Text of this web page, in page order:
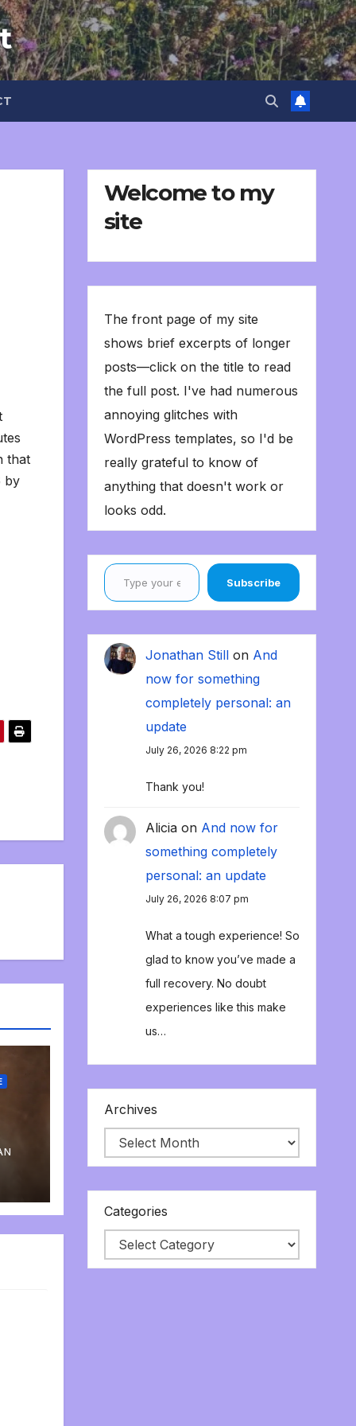
that
by
Welcome to my
site
The front page of my site
shows brief excerpts of longer
posts—click on the title to read
the full post. I've had numerous
annoying glitches with
WordPress templates, so I'd be
really grateful to know of
anything that doesn't work or
looks odd.
Type your email…
Subscribe
Jonathan Stillon And
now for something
completely personal: an
update
July 26, 2026 8:22 pm
Thank you!
Aliciaon And now for
something completely
personal: an update
July 26, 2026 8:07 pm
What a tough experience! So
glad to know you’ve made a
full recovery. No doubt
experiences like this make
us…
Archives
Categories